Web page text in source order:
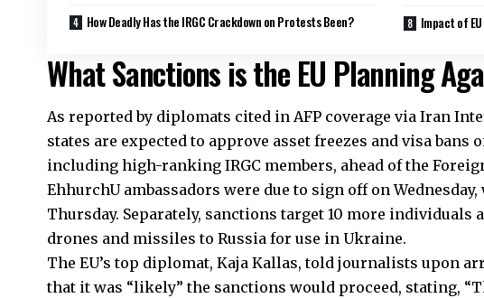
How Deadly Has the IRGC Crackdown on Protests Been?
Impact of
What Sanctions is the EU Planning
As reported by diplomats cited in AFP coverage via Iran
states are expected to approve asset freezes and visa bans
including high-ranking IRGC members, ahead of the
EhhurchU ambassadors were due to sign off on
Thursday. Separately, sanctions target 10 more individuals
drones and missiles to Russia for use in Ukraine.
The EU’s top diplomat, Kaja Kallas, told journalists upon
that it was “likely” the sanctions would proceed, stating,